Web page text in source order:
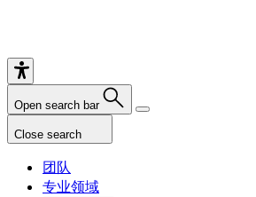
Open search bar
Close search
团队
专业领域